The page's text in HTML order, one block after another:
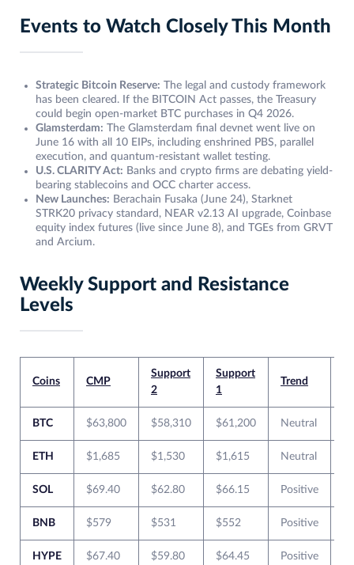
Events to Watch Closely This Month
Strategic Bitcoin Reserve: The legal and custody framework
has been cleared. If the BITCOIN Act passes, the Treasury
could begin open-market BTC purchases in Q4 2026.
Glamsterdam: The Glamsterdam final devnet went live on
June 16 with all 10 EIPs, including enshrined PBS, parallel
execution, and quantum-resistant wallet testing.
U.S. CLARITY Act: Banks and crypto firms are debating yield-
bearing stablecoins and OCC charter access.
New Launches: Berachain Fusaka (June 24), Starknet
STRK20 privacy standard, NEAR v2.13 AI upgrade, Coinbase
equity index futures (live since June 8), and TGEs from GRVT
and Arcium.
Weekly Support and Resistance
Levels
Coins CMP
Support
2
Support
1
Trend
BTC $63,800 $58,310 $61,200 Neutral
ETH $1,685 $1,530 $1,615 Neutral
SOL $69.40 $62.80 $66.15 Positive
BNB $579 $531 $552 Positive
HYPE $67.40 $59.80 $64.45 Positive